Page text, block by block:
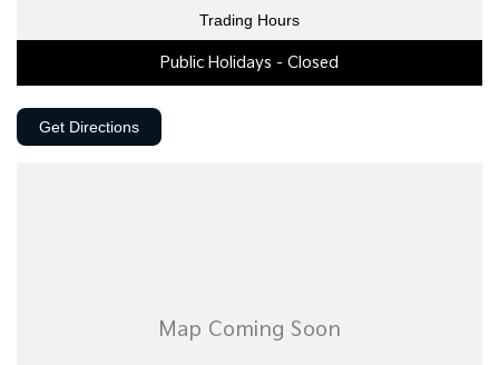
Trading Hours
Public Holidays - Closed
Get Directions